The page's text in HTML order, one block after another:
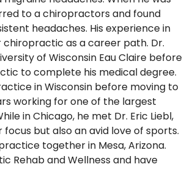
to a chiropractors and found
headaches. His experience in
as a career path. Dr.
of Wisconsin Eau Claire before
to complete his medical degree.
in Wisconsin before moving to
working for one of the largest
in Chicago, he met Dr. Eric Liebl,
but also an avid love of sports.
together in Mesa, Arizona.
Rehab and Wellness and have